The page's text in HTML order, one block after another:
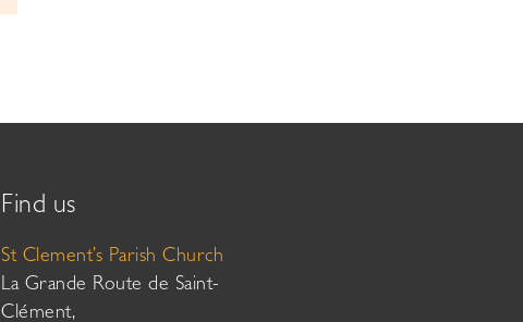
Find us
St Clement’s Parish Church
La Grande Route de Saint-
Clément,